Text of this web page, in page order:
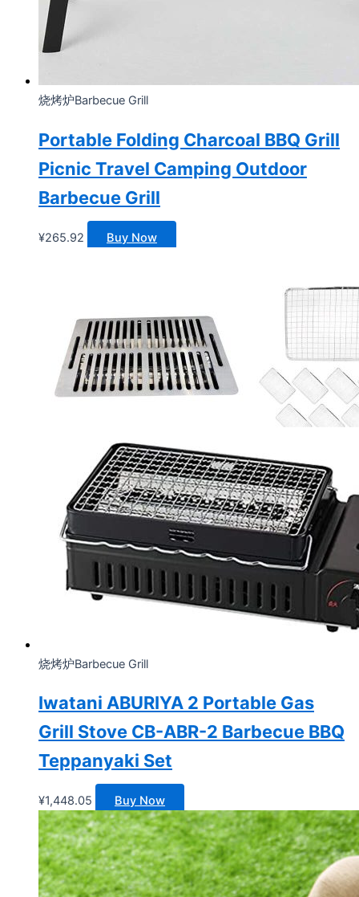
烧烤炉Barbecue Grill
Portable Folding Charcoal BBQ Grill
Picnic Travel Camping Outdoor
Barbecue Grill
¥265.92 Buy Now
烧烤炉Barbecue Grill
Iwatani ABURIYA 2 Portable Gas
Grill Stove CB-ABR-2 Barbecue BBQ
Teppanyaki Set
¥1,448.05 Buy Now